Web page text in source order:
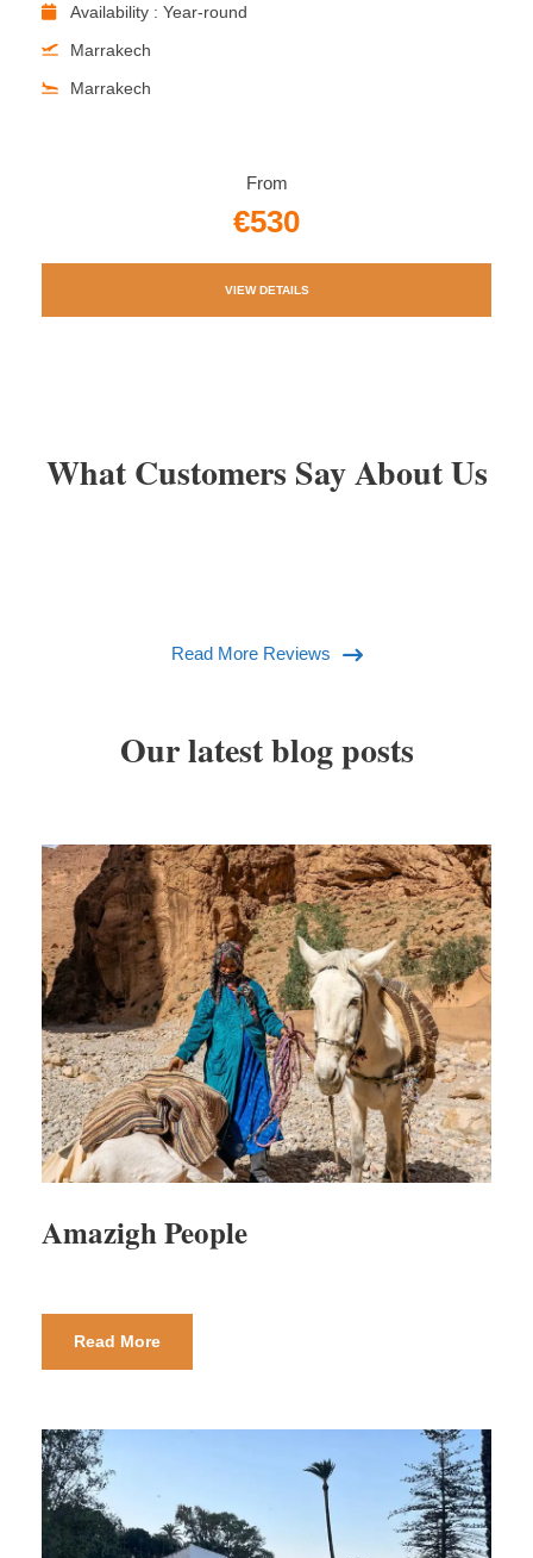
Availability : Year-round
Marrakech
Marrakech
From
€530
VIEW DETAILS
What Customers Say About Us
Read More Reviews
Our latest blog posts
Amazigh People
Read More